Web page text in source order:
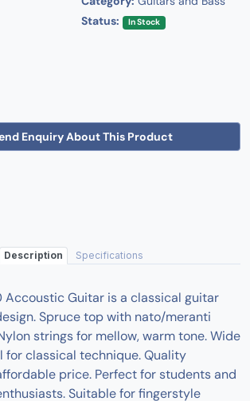
Status: In Stock
Enquiry About This Product
Description Specifications
Accoustic Guitar is a classical guitar
Spruce top with nato/meranti
strings for mellow, warm tone. Wide
for classical technique. Quality
price. Perfect for students and
Suitable for fingerstyle